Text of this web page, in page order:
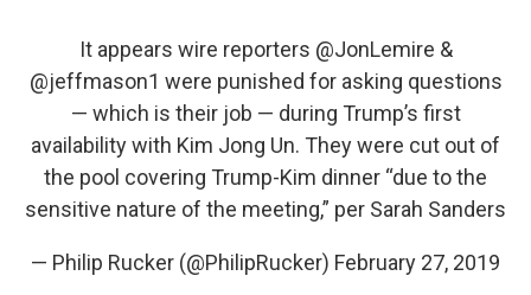
It appears wire reporters @JonLemire &
@jeffmason1 were punished for asking questions
— which is their job — during Trump’s first
availability with Kim Jong Un. They were cut out of
the pool covering Trump-Kim dinner “due to the
sensitive nature of the meeting,” per Sarah Sanders
— Philip Rucker (@PhilipRucker) February 27, 2019